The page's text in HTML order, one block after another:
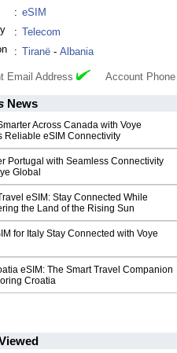
: eSIM
: Telecom
: Tiranë - Albania
Email Address Account Phone
News
Across Canada with Voye
Reliable eSIM Connectivity
Portugal with Seamless Connectivity
Global
eSIM: Stay Connected While
the Land of the Rising Sun
for Italy Stay Connected with Voye
eSIM: The Smart Travel Companion
Croatia